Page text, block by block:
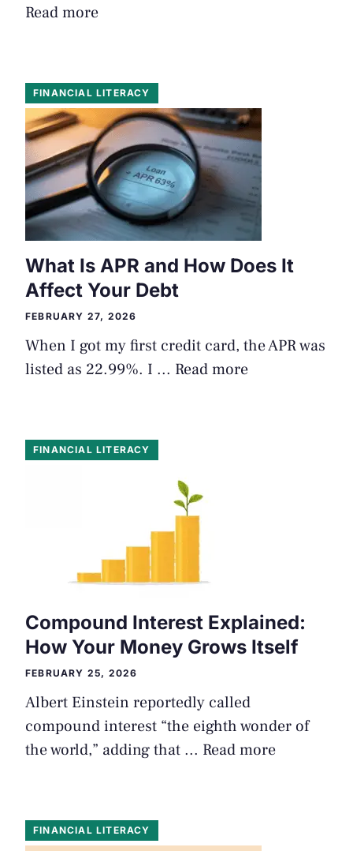
Read more
FINANCIAL LITERACY
What Is APR and How Does It
Affect Your Debt
FEBRUARY 27, 2026
When I got my first credit card, the APR was
listed as 22.99%. I ... Read more
FINANCIAL LITERACY
Compound Interest Explained:
How Your Money Grows Itself
FEBRUARY 25, 2026
Albert Einstein reportedly called
compound interest “the eighth wonder of
the world,” adding that ... Read more
FINANCIAL LITERACY